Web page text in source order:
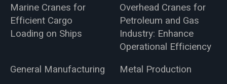
Marine Cranes for
Efficient Cargo
Loading on Ships
Overhead Cranes for
Petroleum and Gas
Industry: Enhance
Operational Efficiency
General Manufacturing
Metal Production